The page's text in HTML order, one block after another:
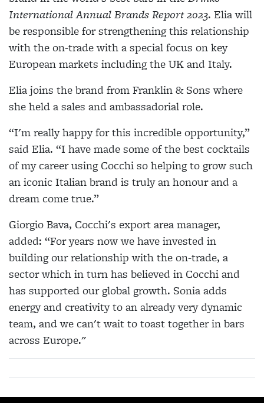
International Annual Brands Report 2023. Elia will
be responsible for strengthening this relationship
with the on-trade with a special focus on key
European markets including the UK and Italy.
Elia joins the brand from Franklin & Sons where
she held a sales and ambassadorial role.
“I'm really happy for this incredible opportunity,”
said Elia. “I have made some of the best cocktails
of my career using Cocchi so helping to grow such
an iconic Italian brand is truly an honour and a
dream come true.”
Giorgio Bava, Cocchi's export area manager,
added: “For years now we have invested in
building our relationship with the on-trade, a
sector which in turn has believed in Cocchi and
has supported our global growth. Sonia adds
energy and creativity to an already very dynamic
team, and we can't wait to toast together in bars
across Europe."